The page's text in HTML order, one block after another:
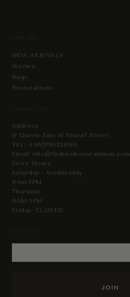
EXPLORE
NEW ARRIVALS
Women
Bags
Restorations
Address:
17 Queen Zain Al Sharaf Street
TEL:
+962795324199
Email: info@fashionhouseamman.com
Store Hours:
Saturday - Wednesday
11Am-7PM
Thursday
11AM-5PM
Friday: CLOSED